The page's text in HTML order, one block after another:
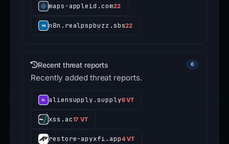
maps-appleid.com22
n8n.realpspbuzz.sbs22
Recent threat reports 6
Recently added threat reports.
aliensupply.supply6 VT
xss.ac17 VT
restore-apyxfi.app4 VT